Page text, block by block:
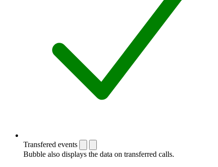
Transfered events
Bubble also displays the data on transferred calls.